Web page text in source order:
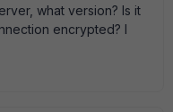
what version? Is it
encrypted? I